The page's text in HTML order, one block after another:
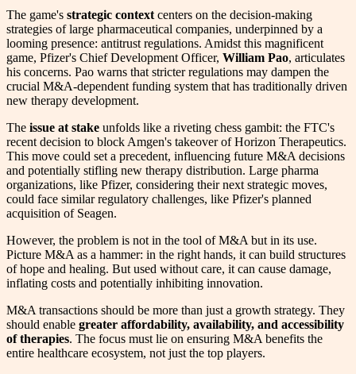
The game's strategic context centers on the decision-making
strategies of large pharmaceutical companies, underpinned by a
looming presence: antitrust regulations. Amidst this magnificent
game, Pfizer's Chief Development Officer, William Pao, articulates
his concerns. Pao warns that stricter regulations may dampen the
crucial M&A-dependent funding system that has traditionally driven
new therapy development.
The issue at stake unfolds like a riveting chess gambit: the FTC's
recent decision to block Amgen's takeover of Horizon Therapeutics.
This move could set a precedent, influencing future M&A decisions
and potentially stifling new therapy distribution. Large pharma
organizations, like Pfizer, considering their next strategic moves,
could face similar regulatory challenges, like Pfizer's planned
acquisition of Seagen.
However, the problem is not in the tool of M&A but in its use.
Picture M&A as a hammer: in the right hands, it can build structures
of hope and healing. But used without care, it can cause damage,
inflating costs and potentially inhibiting innovation.
M&A transactions should be more than just a growth strategy. They
should enable greater affordability, availability, and accessibility
of therapies. The focus must lie on ensuring M&A benefits the
entire healthcare ecosystem, not just the top players.